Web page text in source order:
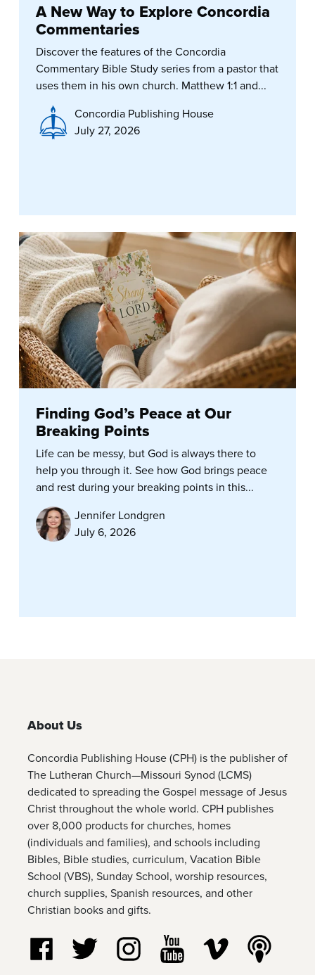
A New Way to Explore Concordia
Commentaries
Discover the features of the Concordia
Commentary Bible Study series from a pastor that
uses them in his own church. Matthew 1:1 and...
Concordia Publishing House
July 27, 2026
Finding God’s Peace at Our
Breaking Points
Life can be messy, but God is always there to
help you through it. See how God brings peace
and rest during your breaking points in this...
Jennifer Londgren
July 6, 2026
About Us
Concordia Publishing House (CPH) is the publisher of
The Lutheran Church—Missouri Synod (LCMS)
dedicated to spreading the Gospel message of Jesus
Christ throughout the whole world. CPH publishes
over 8,000 products for churches, homes
(individuals and families), and schools including
Bibles, Bible studies, curriculum, Vacation Bible
School (VBS), Sunday School, worship resources,
church supplies, Spanish resources, and other
Christian books and gifts.
Follow us on Facebook
Follow us on TwitterFollow us on Instagram
Watch us on YouTube
Watch us on